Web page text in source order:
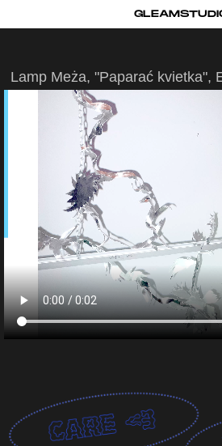
CONTACT
CART
Lamp Meża, "Paparać kvietka",